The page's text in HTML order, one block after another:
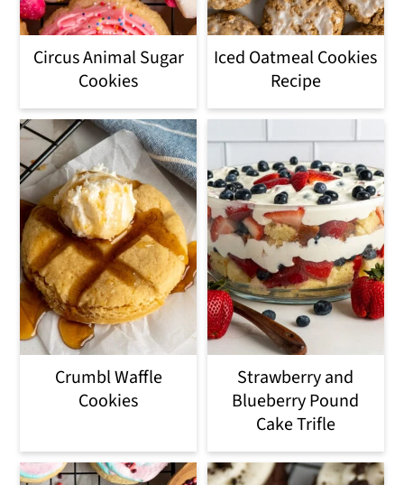
Circus Animal Sugar
Cookies
Iced Oatmeal Cookies
Recipe
Crumbl Waffle
Cookies
Strawberry and
Blueberry Pound
Cake Trifle